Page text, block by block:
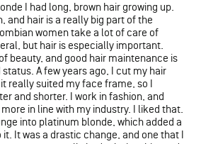
I had long, brown hair growing up.
and hair is a really big part of the
women take a lot of care of
but hair is especially important.
beauty, and good hair maintenance is
A few years ago, I cut my hair
really suited my face frame, so I
and shorter. I work in fashion, and
in line with my industry. I liked that.
into platinum blonde, which added a
It was a drastic change, and one that I